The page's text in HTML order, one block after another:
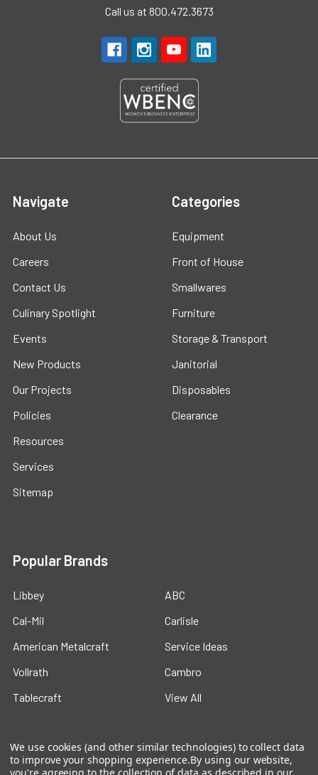
Call us at 800.472.3673
Navigate
About Us
Careers
Contact Us
Culinary Spotlight
Events
New Products
Our Projects
Policies
Resources
Services
Sitemap
Categories
Equipment
Front of House
Smallwares
Furniture
Storage & Transport
Janitorial
Disposables
Clearance
Popular Brands
Libbey
Cal-Mil
American Metalcraft
Vollrath
Tablecraft
ABC
Carlisle
Service Ideas
Cambro
View All
We use cookies (and other similar technologies) to collect data
to improve your shopping experience.By using our website,